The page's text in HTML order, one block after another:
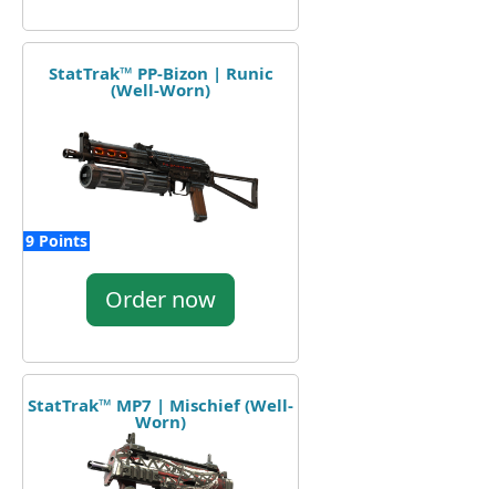
StatTrak™ PP-Bizon | Runic
(Well-Worn)
9 Points
Order now
StatTrak™ MP7 | Mischief (Well-
Worn)